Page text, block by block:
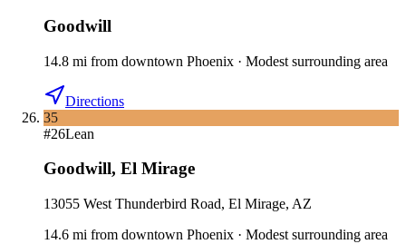
Goodwill
14.8 mi from downtown Phoenix · Modest surrounding area
Directions
35
#26Lean
Goodwill, El Mirage
13055 West Thunderbird Road, El Mirage, AZ
14.6 mi from downtown Phoenix · Modest surrounding area